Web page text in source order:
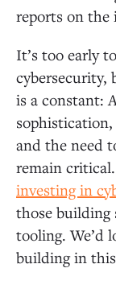
reports on the
It’s too early
is a constant:
and the need
remain
investing in
those building
tooling. We’d
building in this